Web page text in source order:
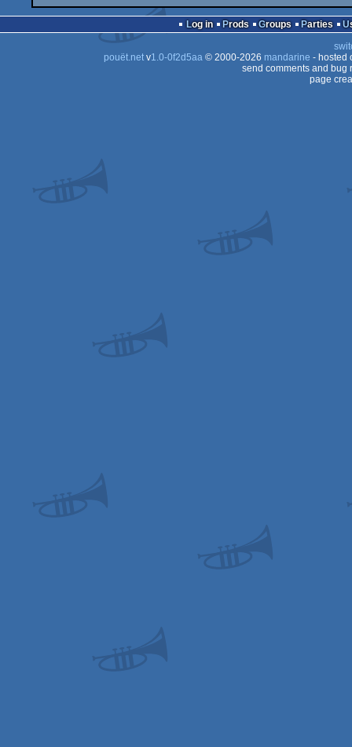
Log in Prods Groups Parties
pouët.netv1.0-0f2d5aa© 2000-2026 mandarine - hosted
send comments and bug
page